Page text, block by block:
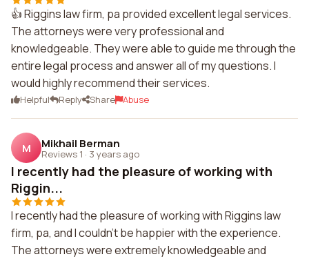
👍 Riggins law firm, pa provided excellent legal services.
The attorneys were very professional and
knowledgeable. They were able to guide me through the
entire legal process and answer all of my questions. I
would highly recommend their services.
Helpful Reply Share Abuse
M Mikhail Berman
Reviews 1 · 3 years ago
I recently had the pleasure of working with
Riggin...
I recently had the pleasure of working with Riggins law
firm, pa, and I couldn't be happier with the experience.
The attorneys were extremely knowledgeable and